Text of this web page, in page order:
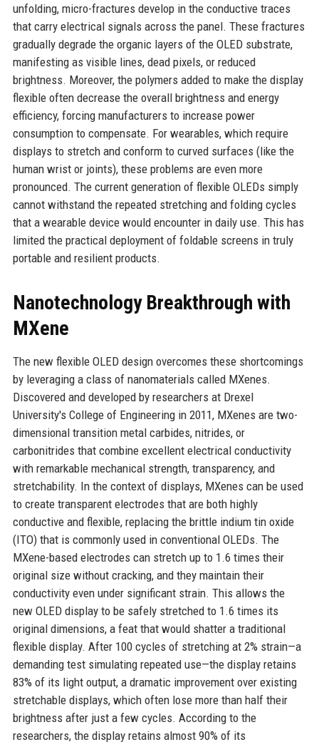
unfolding, micro-fractures develop in the conductive traces
that carry electrical signals across the panel. These fractures
gradually degrade the organic layers of the OLED substrate,
manifesting as visible lines, dead pixels, or reduced
brightness. Moreover, the polymers added to make the display
flexible often decrease the overall brightness and energy
efficiency, forcing manufacturers to increase power
consumption to compensate. For wearables, which require
displays to stretch and conform to curved surfaces (like the
human wrist or joints), these problems are even more
pronounced. The current generation of flexible OLEDs simply
cannot withstand the repeated stretching and folding cycles
that a wearable device would encounter in daily use. This has
limited the practical deployment of foldable screens in truly
portable and resilient products.
Nanotechnology Breakthrough with
MXene
The new flexible OLED design overcomes these shortcomings
by leveraging a class of nanomaterials called MXenes.
Discovered and developed by researchers at Drexel
University's College of Engineering in 2011, MXenes are two-
dimensional transition metal carbides, nitrides, or
carbonitrides that combine excellent electrical conductivity
with remarkable mechanical strength, transparency, and
stretchability. In the context of displays, MXenes can be used
to create transparent electrodes that are both highly
conductive and flexible, replacing the brittle indium tin oxide
(ITO) that is commonly used in conventional OLEDs. The
MXene-based electrodes can stretch up to 1.6 times their
original size without cracking, and they maintain their
conductivity even under significant strain. This allows the
new OLED display to be safely stretched to 1.6 times its
original dimensions, a feat that would shatter a traditional
flexible display. After 100 cycles of stretching at 2% strain—a
demanding test simulating repeated use—the display retains
83% of its light output, a dramatic improvement over existing
stretchable displays, which often lose more than half their
brightness after just a few cycles. According to the
researchers, the display retains almost 90% of its